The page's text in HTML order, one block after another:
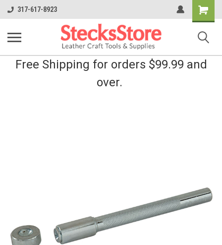
317-617-8923
Shopping
Cart
Free Shipping for orders $99.99 and
over.